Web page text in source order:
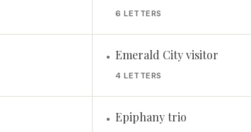
6 LETTERS
• Emerald City visitor
4 LETTERS
• Epiphany trio